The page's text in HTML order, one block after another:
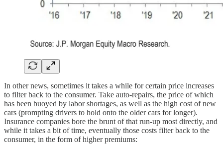
In other news, sometimes it takes a while for certain price increases
to filter back to the consumer. Take auto-repairs, the price of which
has been buoyed by labor shortages, as well as the high cost of new
cars (prompting drivers to hold onto the older cars for longer).
Insurance companies bore the brunt of that run-up most directly, and
while it takes a bit of time, eventually those costs filter back to the
consumer, in the form of higher premiums: